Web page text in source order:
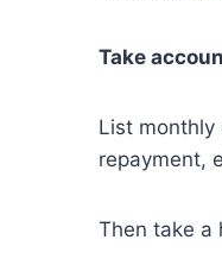
Take
List monthly
repayment,
Then take a